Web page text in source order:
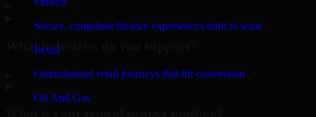
Secure, compliant finance experiences built to scale
Retail
Omnichannel retail journeys that lift conversion
Oil And Gas
What industries do you support?